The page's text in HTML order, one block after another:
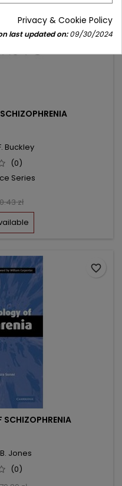
Buckley
(0)
Series
zł
SCHIZOPHRENIA
Jones
(0)
favorite_border
Privacy & Cookie Policy
last updated on:09/30/2024